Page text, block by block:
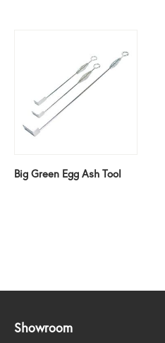
Big Green Egg Ash Tool
Showroom